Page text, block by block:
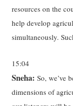
resources on the
help develop
simultaneously.
15:04
Sneha: So, we’ve
dimensions of